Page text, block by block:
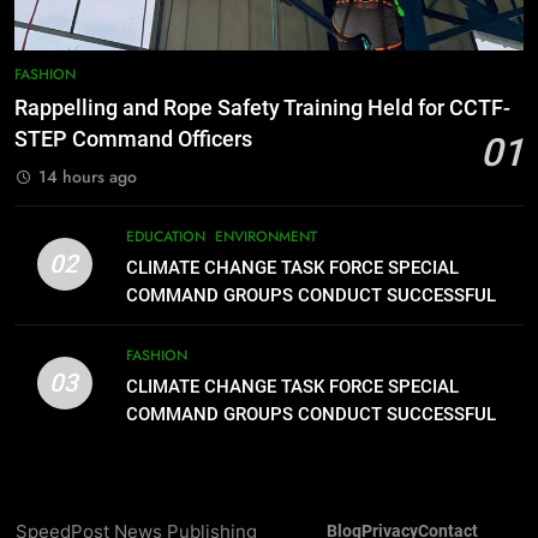
8
Compassion in Delivering Relief
Assistance to Earthquake and
Typhoon-Affected Communities in
FEATURES
Rappelling and Rope Safety
Training Held for CCTF-STEP
Command Officers
FASHION
2
CLIMATE CHANGE TASK FORCE
SPECIAL COMMAND GROUPS
FASHION
Rappelling and Rope Safety Training Held for CCTF-
STEP Command Officers
01
14 hours ago
02
EDUCATION ENVIRONMENT
CLIMATE CHANGE TASK FORCE SPECIAL
COMMAND GROUPS CONDUCT SUCCESSFUL
FIRST AID, CPR AND RAPPELLING TRAINING
03
FASHION
CLIMATE CHANGE TASK FORCE SPECIAL
COMMAND GROUPS CONDUCT SUCCESSFUL
SpeedPost News Publishing BlogPrivacyContact